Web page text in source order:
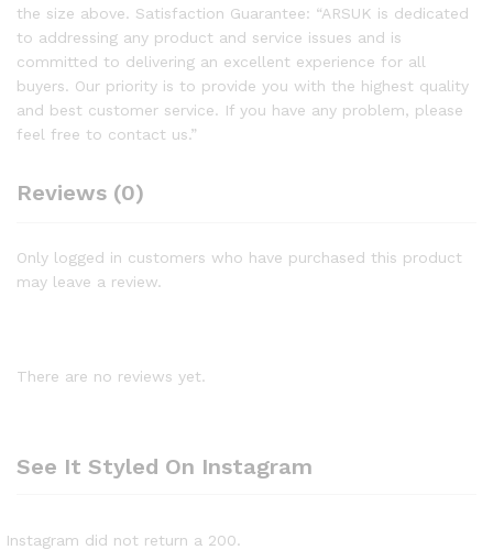
the size above. Satisfaction Guarantee: “ARSUK is dedicated
to addressing any product and service issues and is
committed to delivering an excellent experience for all
buyers. Our priority is to provide you with the highest quality
and best customer service. If you have any problem, please
feel free to contact us.”
Reviews (0)
Only logged in customers who have purchased this product
may leave a review.
There are no reviews yet.
See It Styled On Instagram
Instagram did not return a 200.